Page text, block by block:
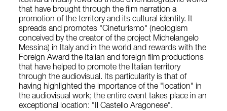
that have brought through the film narration a
promotion of the territory and its cultural identity. It
spreads and promotes "Cineturismo" (neologism
conceived by the creator of the project Michelangelo
Messina) in Italy and in the world and rewards with the
Foreign Award the Italian and foreign film productions
that have helped to promote the Italian territory
through the audiovisual. Its particularity is that of
having highlighted the importance of the "location" in
the audiovisual work; the entire event takes place in an
exceptional location: "Il Castello Aragonese".